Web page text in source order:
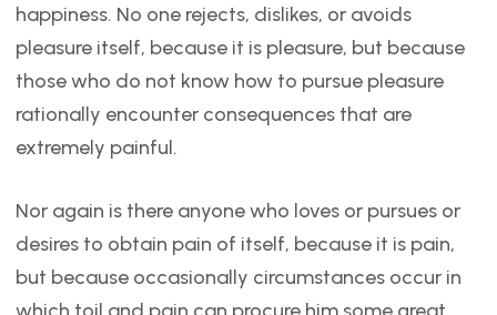
happiness. No one rejects, dislikes, or avoids
pleasure itself, because it is pleasure, but because
those who do not know how to pursue pleasure
rationally encounter consequences that are
extremely painful.
Nor again is there anyone who loves or pursues or
desires to obtain pain of itself, because it is pain,
but because occasionally circumstances occur in